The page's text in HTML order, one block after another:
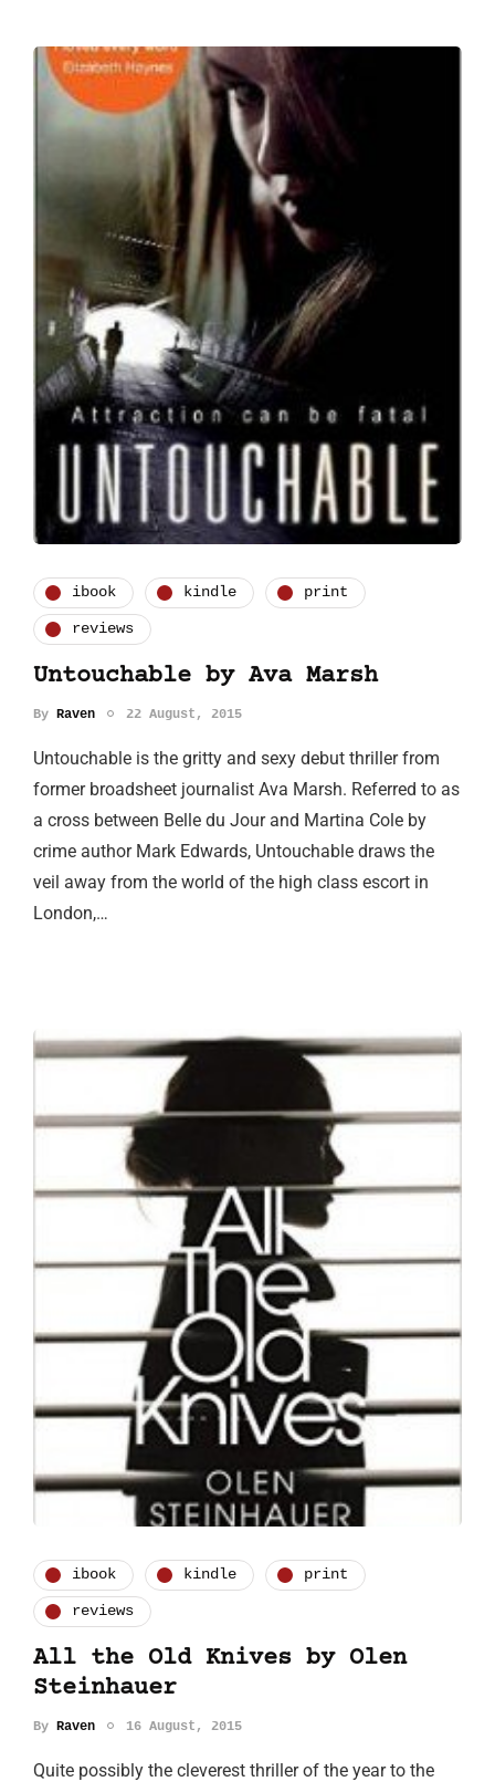
ibook kindle print
reviews
Untouchable by Ava Marsh
By Raven 22 August, 2015
Untouchable is the gritty and sexy debut thriller from
former broadsheet journalist Ava Marsh. Referred to as
a cross between Belle du Jour and Martina Cole by
crime author Mark Edwards, Untouchable draws the
veil away from the world of the high class escort in
London,…
ibook kindle print
reviews
All the Old Knives by Olen
Steinhauer
By Raven 16 August, 2015
Quite possibly the cleverest thriller of the year to the